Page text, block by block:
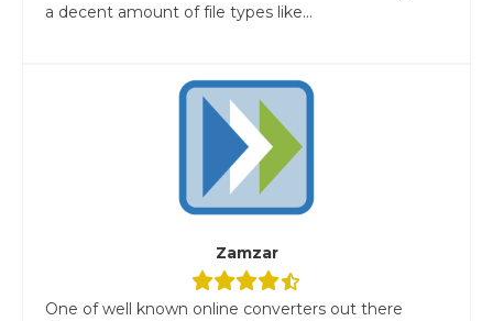
a decent amount of file types like...
Zamzar
One of well known online converters out there